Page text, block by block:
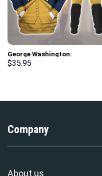
George Washington:
Indispensable Man Uniform All
$35.95
Company
About us